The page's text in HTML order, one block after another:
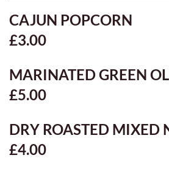
CAJUN POPCORN
£3.00
MARINATED GREEN
£5.00
DRY ROASTED MIXED
£4.00